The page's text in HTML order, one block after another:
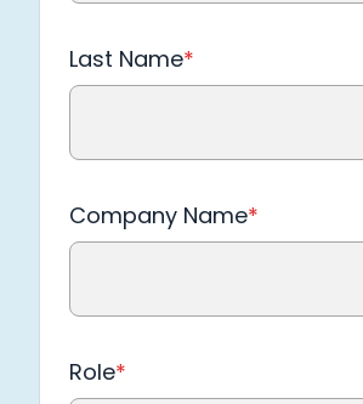
Last Name*
Company Name*
Role*